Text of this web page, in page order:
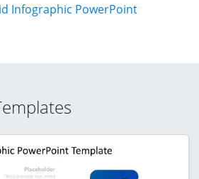
Infographic PowerPoint